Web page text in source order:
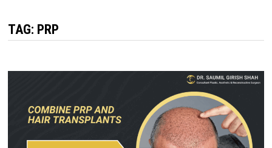
TAG: PRP